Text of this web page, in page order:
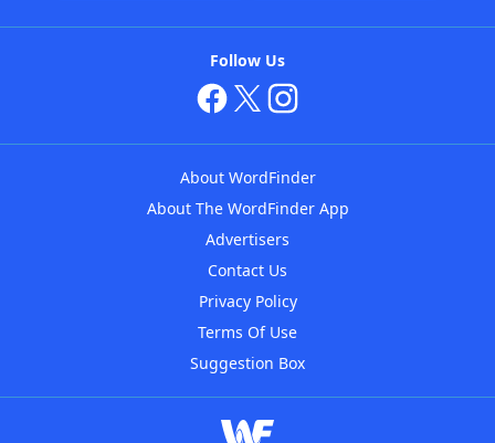
Follow Us
About WordFinder
About The WordFinder App
Advertisers
Contact Us
Privacy Policy
Terms Of Use
Suggestion Box